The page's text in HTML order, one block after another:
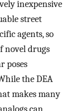
inexpensive
street
agents, so
novel drugs
poses
the DEA
makes many